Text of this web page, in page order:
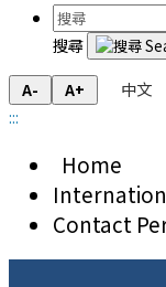
搜尋
A- A+
中文
:::
Home
Contact